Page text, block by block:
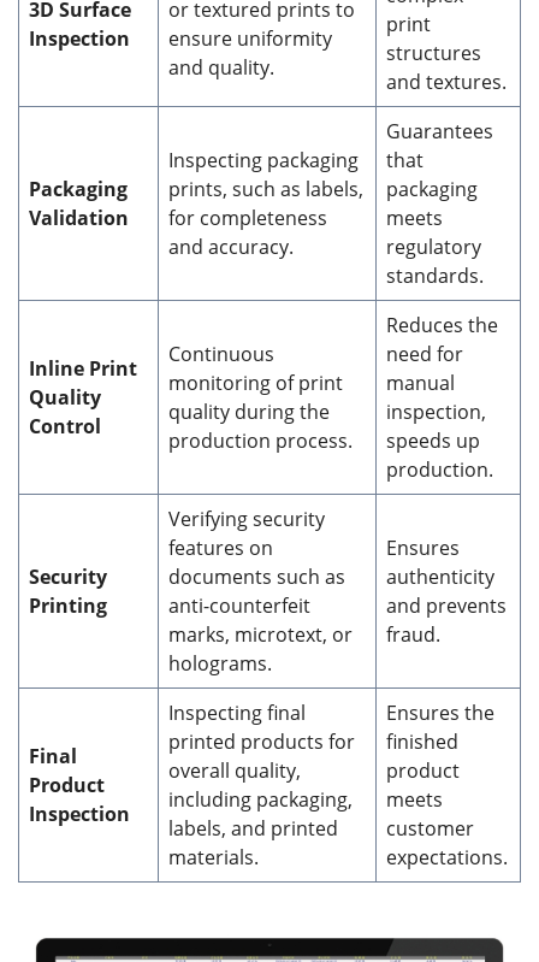
3D Surface
Inspection
or textured prints to
ensure uniformity
and quality.
print
structures
and textures.
Packaging
Validation
Inspecting packaging
prints, such as labels,
for completeness
and accuracy.
Guarantees
that
packaging
meets
regulatory
standards.
Inline Print
Quality
Control
Continuous
monitoring of print
quality during the
production process.
Reduces the
need for
manual
inspection,
speeds up
production.
Security
Printing
Verifying security
features on
documents such as
anti-counterfeit
marks, microtext, or
holograms.
Ensures
authenticity
and prevents
fraud.
Final
Product
Inspection
Inspecting final
printed products for
overall quality,
including packaging,
labels, and printed
materials.
Ensures the
finished
product
meets
customer
expectations.